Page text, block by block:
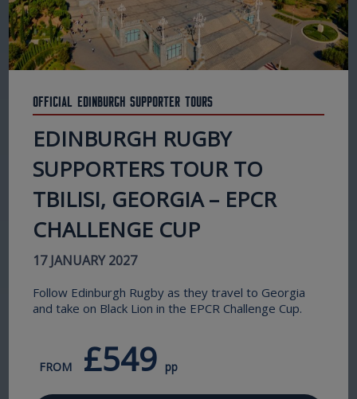
Official Edinburgh Supporter Tours
EDINBURGH RUGBY
SUPPORTERS TOUR TO
TBILISI, GEORGIA – EPCR
CHALLENGE CUP
17 JANUARY 2027
Follow Edinburgh Rugby as they travel to Georgia
and take on Black Lion in the EPCR Challenge Cup.
FROM £549 pp